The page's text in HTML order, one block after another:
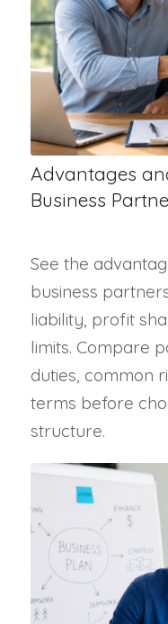
Advantages
Business
See the
business
liability, profit
limits. Compare
duties, common
terms before
structure.